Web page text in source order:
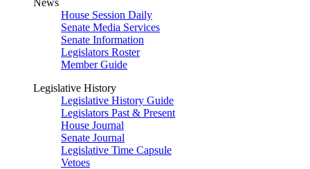
News
House Session Daily
Senate Media Services
Senate Information
Legislators Roster
Member Guide
Legislative History
Legislative History Guide
Legislators Past & Present
House Journal
Senate Journal
Legislative Time Capsule
Vetoes